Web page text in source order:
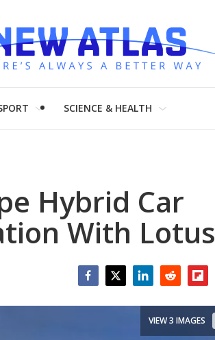
SCIENCE & HEALTH
Hybrid Car
With Lotus
VIEW 3 IMAGES